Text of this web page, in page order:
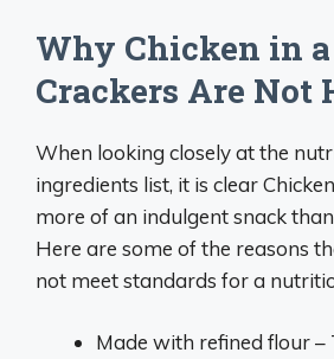
Why Chicken in
Crackers Are Not
When looking closely at the
ingredients list, it is clear
more of an indulgent snack
Here are some of the reasons
not meet standards for a
Made with refined flour –